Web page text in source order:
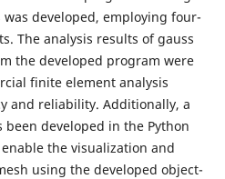
developed, employing four-
The analysis results of gauss
the developed program were
finite element analysis
and reliability. Additionally, a
developed in the Python
the visualization and
using the developed object-